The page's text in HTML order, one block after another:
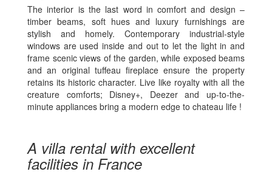
The interior is the last word in comfort and design –
timber beams, soft hues and luxury furnishings are
stylish and homely. Contemporary industrial-style
windows are used inside and out to let the light in and
frame scenic views of the garden, while exposed beams
and an original tuffeau fireplace ensure the property
retains its historic character. Live like royalty with all the
creature comforts; Disney+, Deezer and up-to-the-
minute appliances bring a modern edge to chateau life !
A villa rental with excellent
facilities in France